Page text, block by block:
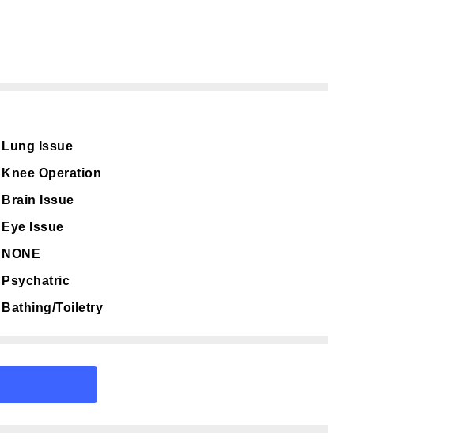
Lung Issue
Knee Operation
Brain Issue
Eye Issue
NONE
Psychatric
Bathing/Toiletry